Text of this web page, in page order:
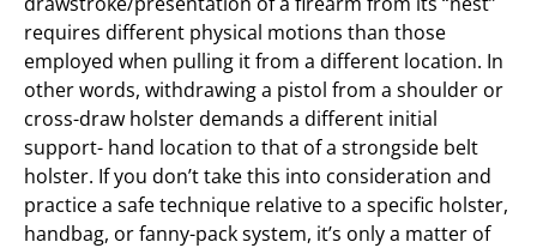
requires different physical motions than those
employed when pulling it from a different location. In
other words, withdrawing a pistol from a shoulder or
cross-draw holster demands a different initial
support- hand location to that of a strongside belt
holster. If you don’t take this into consideration and
practice a safe technique relative to a specific holster,
handbag, or fanny-pack system, it’s only a matter of